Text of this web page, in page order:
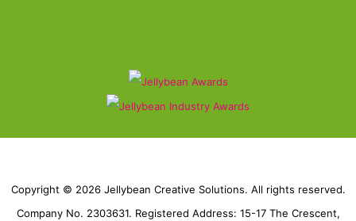
Copyright © 2026 Jellybean Creative Solutions. All rights reserved.
Company No. 2303631. Registered Address: 15-17 The Crescent,